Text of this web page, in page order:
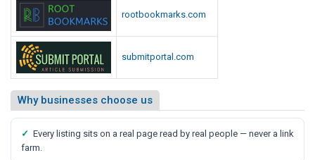
rootbookmarks.com
submitportal.com
Why businesses choose us
✓ Every listing sits on a real page read by real people — never a link
farm.